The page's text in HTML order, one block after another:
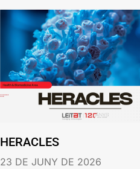
HERACLES
23 DE JUNY DE 2026